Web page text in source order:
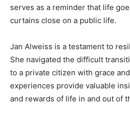
serves as a reminder that life
curtains close on a public life.
Jan Alweiss is a testament to
She navigated the difficult
to a private citizen with grace
experiences provide valuable
and rewards of life in and out of